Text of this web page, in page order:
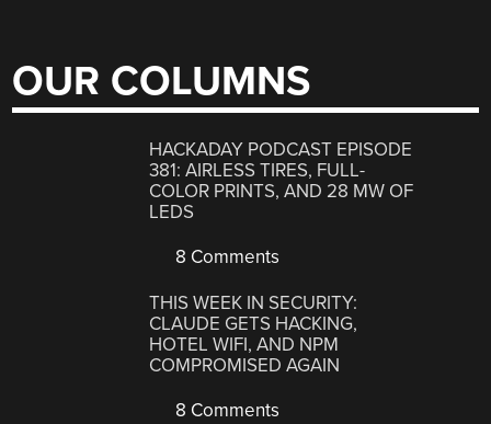
OUR COLUMNS
HACKADAY PODCAST EPISODE
381: AIRLESS TIRES, FULL-
COLOR PRINTS, AND 28 MW OF
LEDS
8 Comments
THIS WEEK IN SECURITY:
CLAUDE GETS HACKING,
HOTEL WIFI, AND NPM
COMPROMISED AGAIN
8 Comments